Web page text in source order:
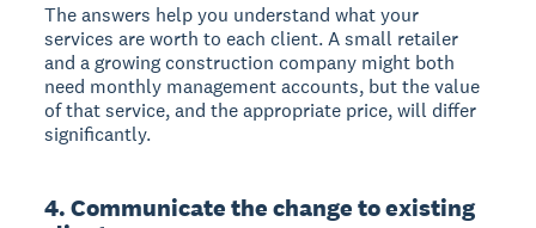
The answers help you understand what your
services are worth to each client. A small retailer
and a growing construction company might both
need monthly management accounts, but the value
of that service, and the appropriate price, will differ
significantly.
4. Communicate the change to existing